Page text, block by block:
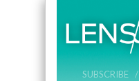
SUBSCRIBE /